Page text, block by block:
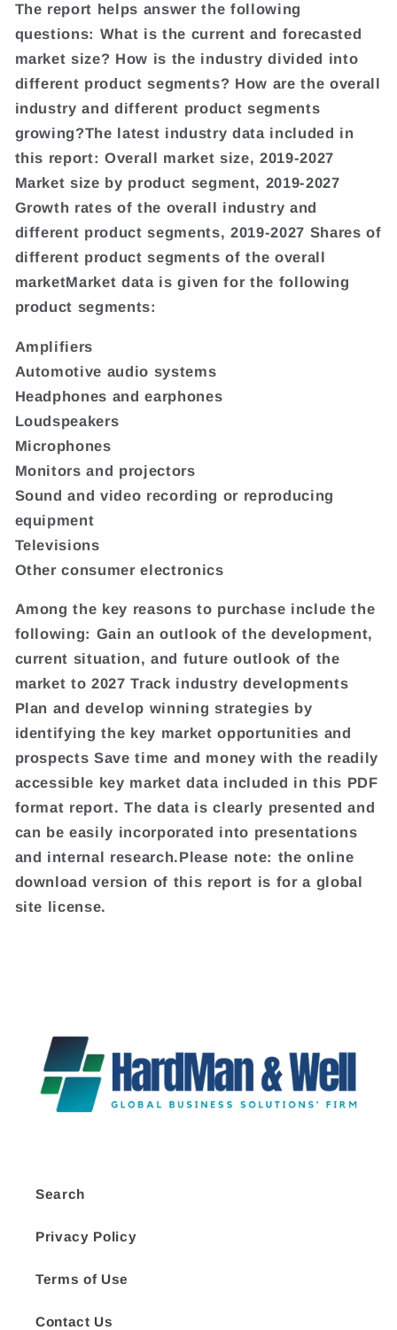
The report helps answer the following
questions: What is the current and forecasted
market size? How is the industry divided into
different product segments? How are the overall
industry and different product segments
growing?The latest industry data included in
this report: Overall market size, 2019-2027
Market size by product segment, 2019-2027
Growth rates of the overall industry and
different product segments, 2019-2027 Shares of
different product segments of the overall
marketMarket data is given for the following
product segments:
Amplifiers
Automotive audio systems
Headphones and earphones
Loudspeakers
Microphones
Monitors and projectors
Sound and video recording or reproducing
equipment
Televisions
Other consumer electronics
Among the key reasons to purchase include the
following: Gain an outlook of the development,
current situation, and future outlook of the
market to 2027 Track industry developments
Plan and develop winning strategies by
identifying the key market opportunities and
prospects Save time and money with the readily
accessible key market data included in this PDF
format report. The data is clearly presented and
can be easily incorporated into presentations
and internal research.Please note: the online
download version of this report is for a global
site license.
Search
Privacy Policy
Terms of Use
Contact Us